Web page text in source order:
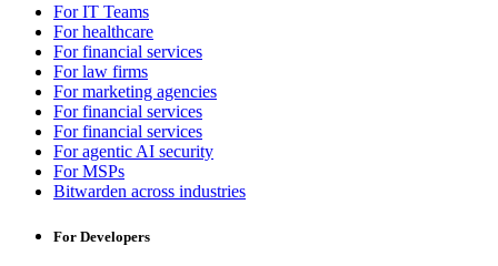
For IT Teams
For healthcare
For financial services
For law firms
For marketing agencies
For financial services
For financial services
For agentic AI security
For MSPs
Bitwarden across industries
For Developers